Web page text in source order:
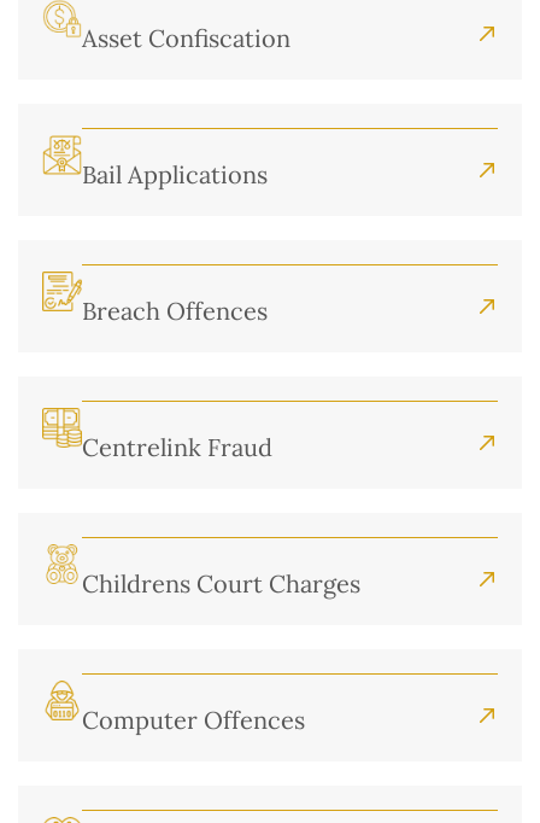
Asset Confiscation
Bail Applications
Breach Offences
Centrelink Fraud
Childrens Court Charges
Computer Offences